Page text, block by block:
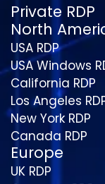
Private RDP
North
USA RDP
USA Windows
California RDP
Los Angeles
New York RDP
Canada RDP
Europe
UK RDP